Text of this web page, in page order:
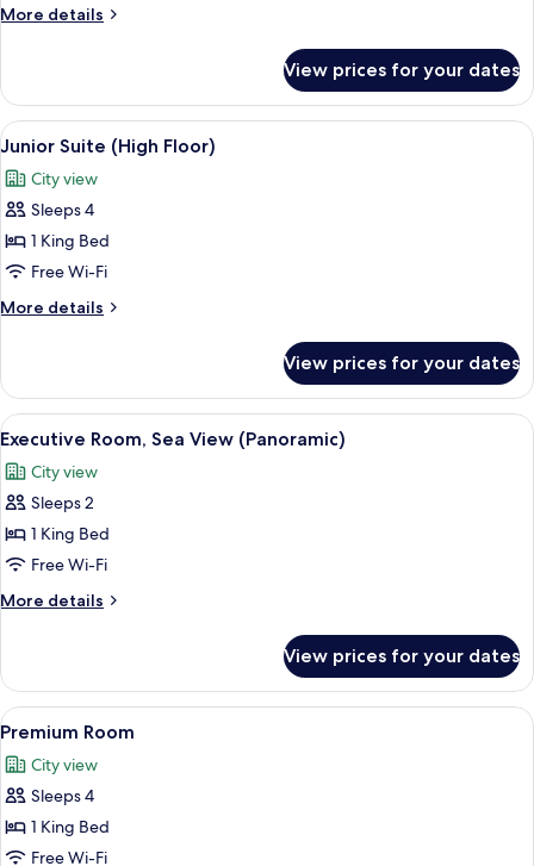
More details
More
Room
View prices for your dates
View
all
photos
for
Junior
Suite
(High
Floor)
A modern hotel room with a bed, a
11
Junior Suite (High Floor)
City view
Sleeps 4
1 King Bed
Free Wi-Fi
More details
More
Suite
(High
Floor)
View prices for your dates
View
all
photos
for
Executive
Room,
Sea
View
A modern hotel room with a bed, a
7
Executive Room, Sea View (Panoramic)
City view
Sleeps 2
1 King Bed
Free Wi-Fi
More details
More
Room,
Sea
View
View prices for your dates
View
all
photos
for
Premium
Room
A hotel room with a bed, a TV, a
10
Premium Room
City view
Sleeps 4
1 King Bed
Free Wi-Fi